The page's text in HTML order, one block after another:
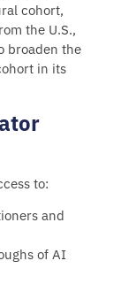
cohort,
the U.S.,
broaden the
in its
to:
and
of AI